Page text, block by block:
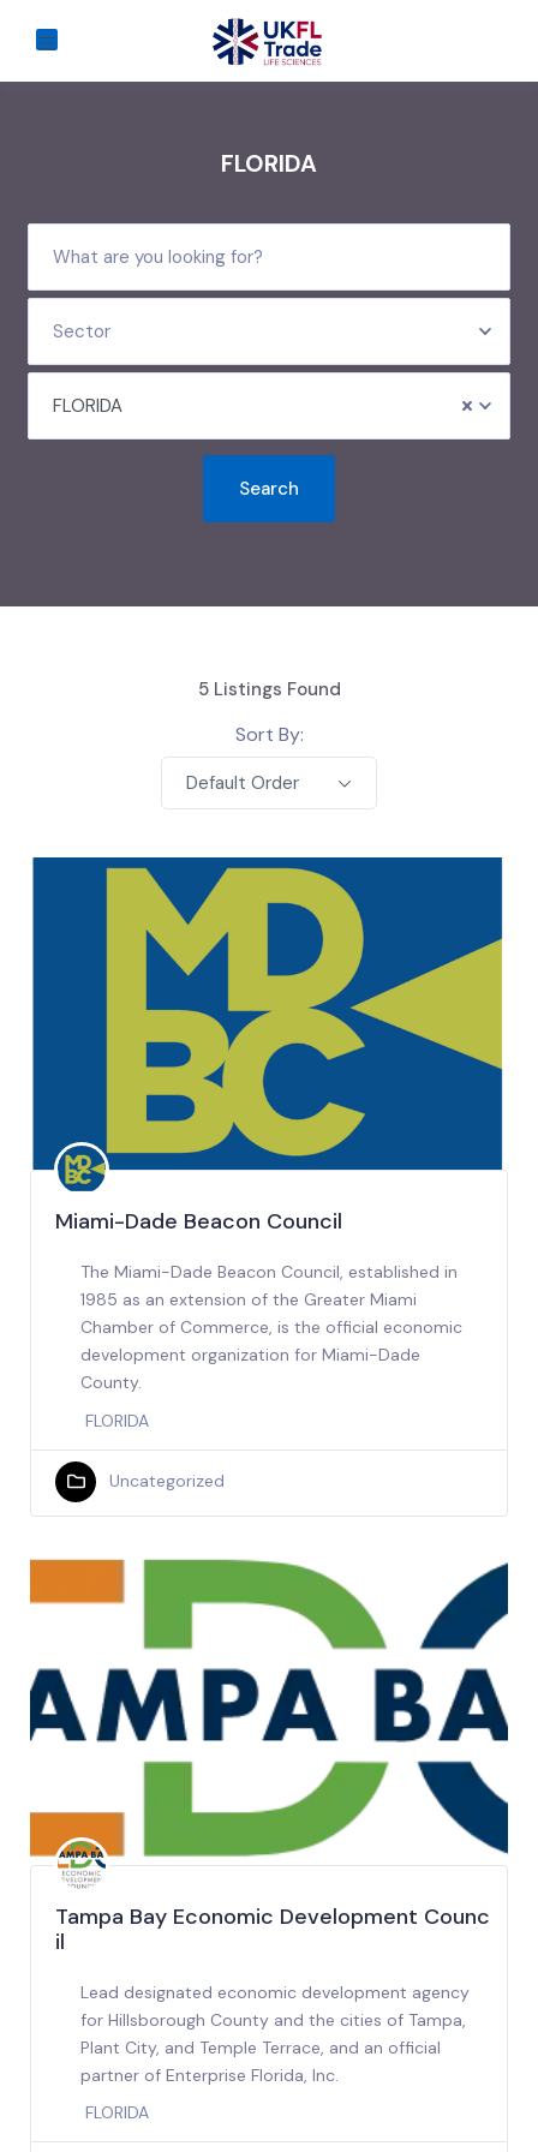
FLORIDA
Sector
FLORIDA
Search
5Listings Found
Sort By:
Default Order
Miami-Dade Beacon Council
The Miami-Dade Beacon Council, established in
1985 as an extension of the Greater Miami
Chamber of Commerce, is the official economic
development organization for Miami-Dade
County.
FLORIDA
Uncategorized
Tampa Bay Economic Development Counc
il
Lead designated economic development agency
for Hillsborough County and the cities of Tampa,
Plant City, and Temple Terrace, and an official
partner of Enterprise Florida, Inc.
FLORIDA